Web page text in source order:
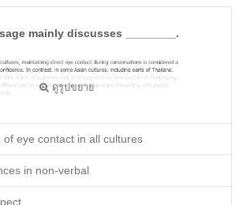
mainly discusses ________.
ดูรูปขยาย
eye contact in all cultures
in non-verbal